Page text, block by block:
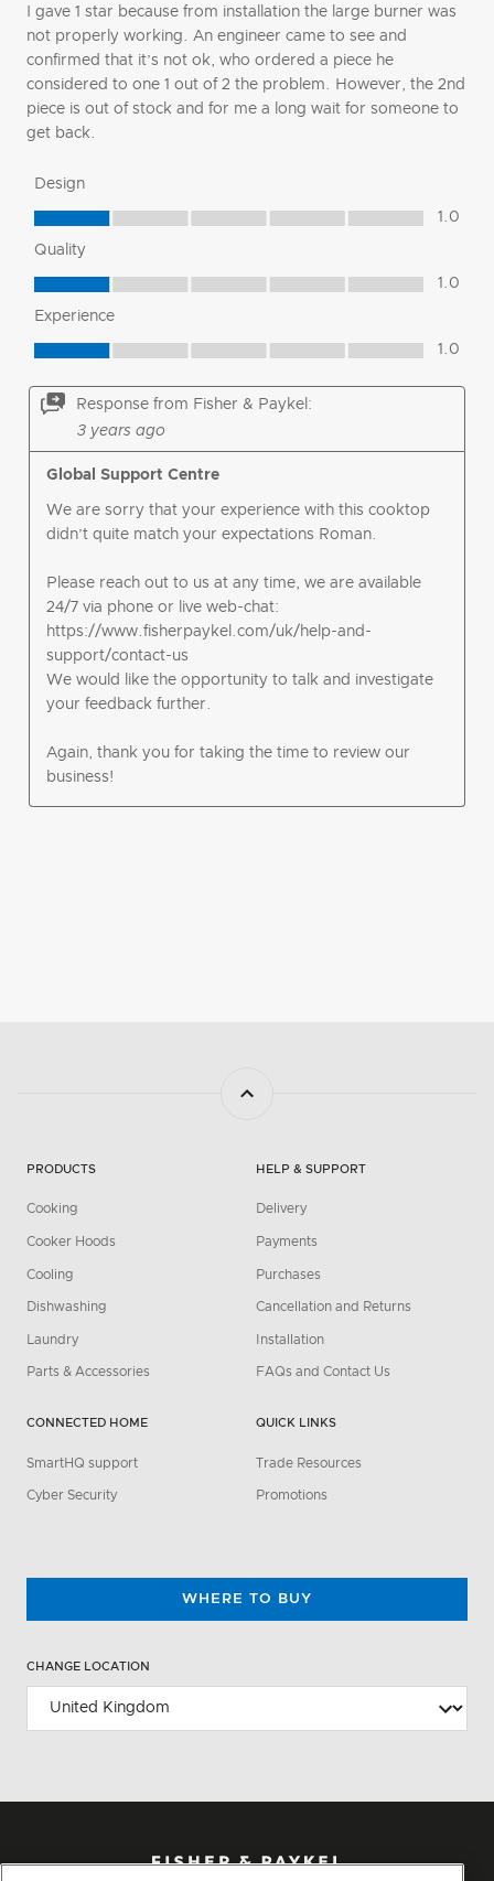
PRODUCTS
Cooking
Cooker Hoods
Cooling
Dishwashing
Laundry
Parts & Accessories
CONNECTED HOME
SmartHQ support
Cyber Security
HELP & SUPPORT
Delivery
Payments
Purchases
Cancellation and Returns
Installation
FAQs and Contact Us
QUICK LINKS
Trade Resources
Promotions
WHERE TO BUY
CHANGE LOCATION